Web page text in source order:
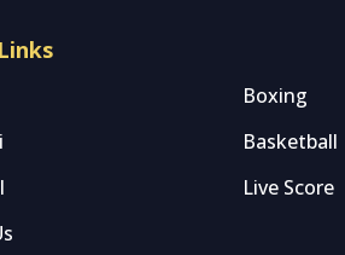
Boxing
Basketball
Live Score